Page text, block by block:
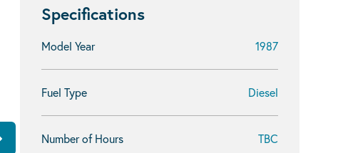
Specifications
Model Year 1987
Fuel Type Diesel
Number of Hours TBC